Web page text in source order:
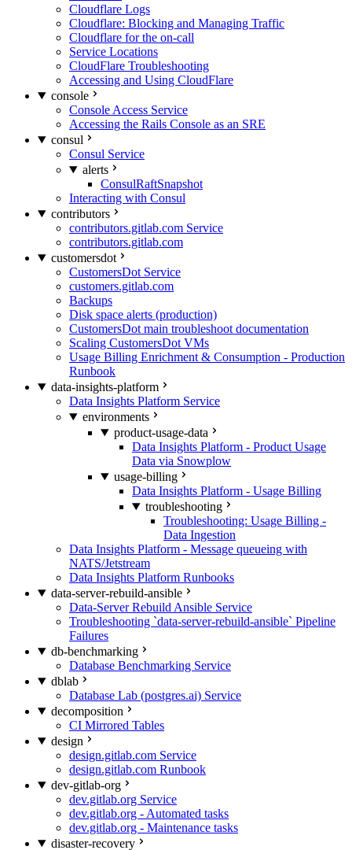
Cloudflare Logs
Cloudflare: Blocking and Managing Traffic
Cloudflare for the on-call
Service Locations
CloudFlare Troubleshooting
Accessing and Using CloudFlare
console
Console Access Service
Accessing the Rails Console as an SRE
consul
Consul Service
alerts
ConsulRaftSnapshot
Interacting with Consul
contributors
contributors.gitlab.com Service
contributors.gitlab.com
customersdot
CustomersDot Service
customers.gitlab.com
Backups
Disk space alerts (production)
CustomersDot main troubleshoot documentation
Scaling CustomersDot VMs
Usage Billing Enrichment & Consumption - Production
Runbook
data-insights-platform
Data Insights Platform Service
environments
product-usage-data
Data Insights Platform - Product Usage
Data via Snowplow
usage-billing
Data Insights Platform - Usage Billing
troubleshooting
Troubleshooting: Usage Billing -
Data Ingestion
Data Insights Platform - Message queueing with
NATS/Jetstream
Data Insights Platform Runbooks
data-server-rebuild-ansible
Data-Server Rebuild Ansible Service
Troubleshooting `data-server-rebuild-ansible` Pipeline
Failures
db-benchmarking
Database Benchmarking Service
dblab
Database Lab (postgres.ai) Service
decomposition
CI Mirrored Tables
design
design.gitlab.com Service
design.gitlab.com Runbook
dev-gitlab-org
dev.gitlab.org Service
dev.gitlab.org - Automated tasks
dev.gitlab.org - Maintenance tasks
disaster-recovery